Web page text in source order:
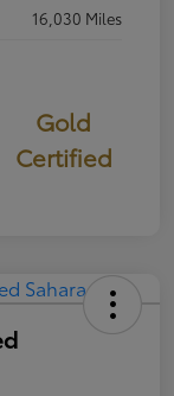
16,030 Miles
Gold
Certified